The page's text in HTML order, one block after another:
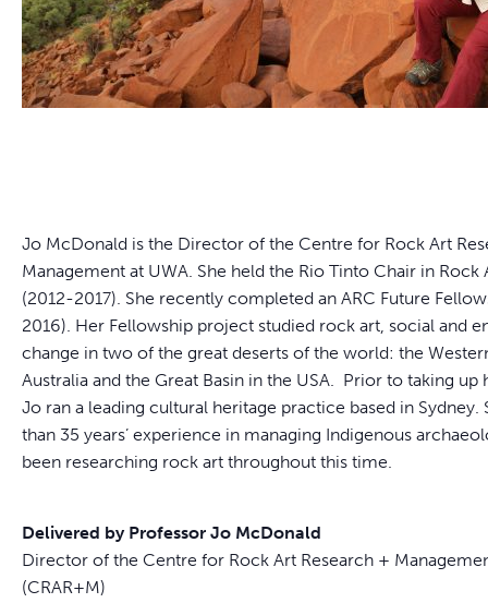
Jo McDonald is the Director of the Centre for Rock Art
Management at UWA. She held the Rio Tinto Chair in Rock
(2012-2017). She recently completed an ARC Future
2016). Her Fellowship project studied rock art, social and
change in two of the great deserts of the world: the
Australia and the Great Basin in the USA. Prior to taking up
Jo ran a leading cultural heritage practice based in Sydney.
than 35 years’ experience in managing Indigenous
been researching rock art throughout this time.
Delivered by Professor Jo McDonald
Director of the Centre for Rock Art Research +
(CRAR+M)